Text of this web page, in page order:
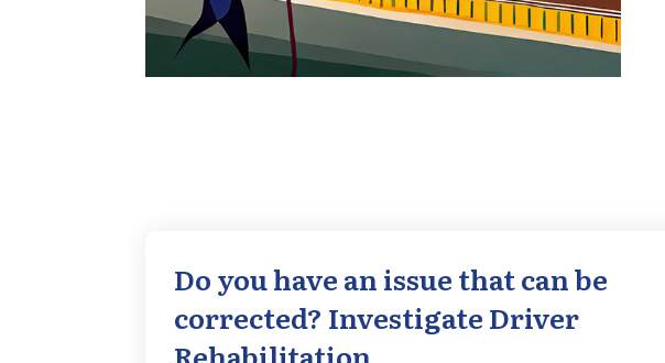
Do you have an issue that can be
corrected? Investigate Driver